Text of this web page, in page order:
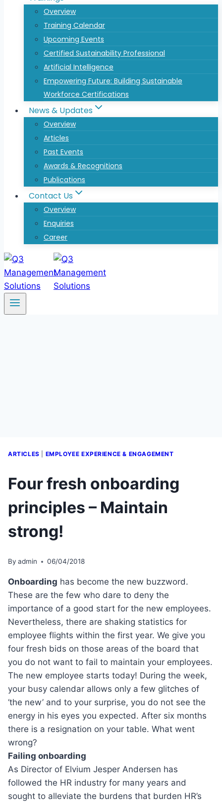
Overview
Training Calendar
Upcoming Events
Certified Sustainability Professional
Artificial Intelligence
Empowering Future: Building Sustainable
Workforce Certifications
News & Updates
Overview
Articles
Past Events
Awards & Recognitions
Publications
Contact Us
Overview
Enquiries
Career
ARTICLES EMPLOYEE EXPERIENCE & ENGAGEMENT
Four fresh onboarding
principles – Maintain
strong!
By admin 06/04/2018
Onboarding has become the new buzzword.
These are the few who dare to deny the
importance of a good start for the new employees.
Nevertheless, there are shaking statistics for
employee flights within the first year. We give you
four fresh bids on those areas of the board that
you do not want to fail to maintain your employees.
The new employee starts today! During the week,
your busy calendar allows only a few glitches of
‘the new’ and to your surprise, you do not see the
energy in his eyes you expected. After six months
there is a resignation on your table. What went
wrong?
Failing onboarding
As Director of Elvium Jesper Andersen has
followed the HR industry for many years and
sought to alleviate the burdens that burden HR’s